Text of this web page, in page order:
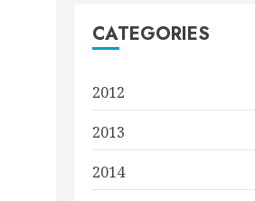
CATEGORIES
2012
2013
2014